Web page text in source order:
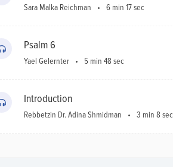
Sara Malka Reichman 6 min 17 sec
Psalm 6
Yael Gelernter 5 min 48 sec
Introduction
Rebbetzin Dr. Adina Shmidman 3 min 8 sec